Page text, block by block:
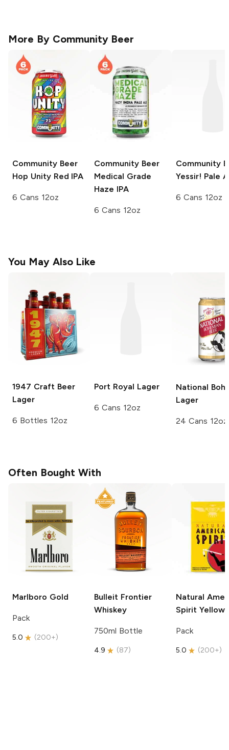
More By Community Beer
Community Beer
Hop Unity Red IPA
6 Cans 12oz
Community Beer
Medical Grade
Haze IPA
6 Cans 12oz
Community
Yessir! Pale
6 Cans 12oz
You May Also Like
1947 Craft Beer
Lager
6 Bottles 12oz
Port Royal Lager
6 Cans 12oz
National
Lager
24 Cans 12oz
Often Bought With
Marlboro Gold
Pack
5.0 (200+)
Bulleit Frontier
Whiskey
750ml Bottle
4.9 (87)
Natural
Spirit Yellow
Pack
5.0 (200+)